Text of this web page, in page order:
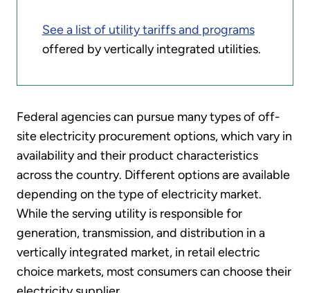
See a list of utility tariffs and programs
offered by vertically integrated utilities.
Federal agencies can pursue many types of off-
site electricity procurement options, which vary in
availability and their product characteristics
across the country. Different options are available
depending on the type of electricity market.
While the serving utility is responsible for
generation, transmission, and distribution in a
vertically integrated market, in retail electric
choice markets, most consumers can choose their